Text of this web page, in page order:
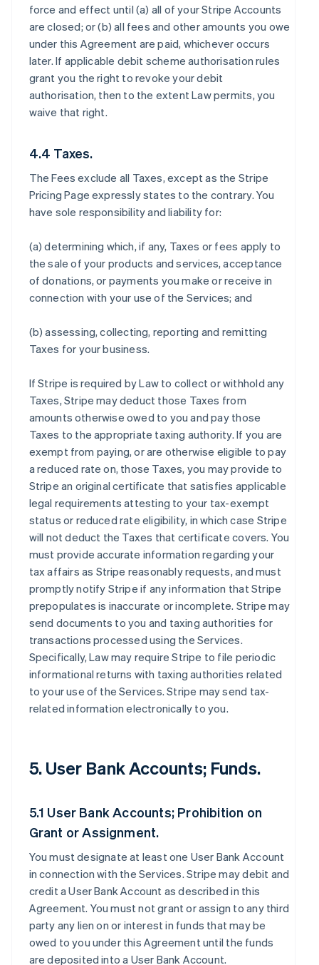
force and effect until (a) all of your Stripe Accounts
are closed; or (b) all fees and other amounts you owe
under this Agreement are paid, whichever occurs
later. If applicable debit scheme authorisation rules
grant you the right to revoke your debit
authorisation, then to the extent Law permits, you
waive that right.
4.4 Taxes.
The Fees exclude all Taxes, except as the Stripe
Pricing Page expressly states to the contrary. You
have sole responsibility and liability for:
(a) determining which, if any, Taxes or fees apply to
the sale of your products and services, acceptance
of donations, or payments you make or receive in
connection with your use of the Services; and
(b) assessing, collecting, reporting and remitting
Taxes for your business.
If Stripe is required by Law to collect or withhold any
Taxes, Stripe may deduct those Taxes from
amounts otherwise owed to you and pay those
Taxes to the appropriate taxing authority. If you are
exempt from paying, or are otherwise eligible to pay
a reduced rate on, those Taxes, you may provide to
Stripe an original certificate that satisfies applicable
legal requirements attesting to your tax-exempt
status or reduced rate eligibility, in which case Stripe
will not deduct the Taxes that certificate covers. You
must provide accurate information regarding your
tax affairs as Stripe reasonably requests, and must
promptly notify Stripe if any information that Stripe
prepopulates is inaccurate or incomplete. Stripe may
send documents to you and taxing authorities for
transactions processed using the Services.
Specifically, Law may require Stripe to file periodic
informational returns with taxing authorities related
to your use of the Services. Stripe may send tax-
related information electronically to you.
5. User Bank Accounts; Funds.
5.1 User Bank Accounts; Prohibition on
Grant or Assignment.
You must designate at least one User Bank Account
in connection with the Services. Stripe may debit and
credit a User Bank Account as described in this
Agreement. You must not grant or assign to any third
party any lien on or interest in funds that may be
owed to you under this Agreement until the funds
are deposited into a User Bank Account.